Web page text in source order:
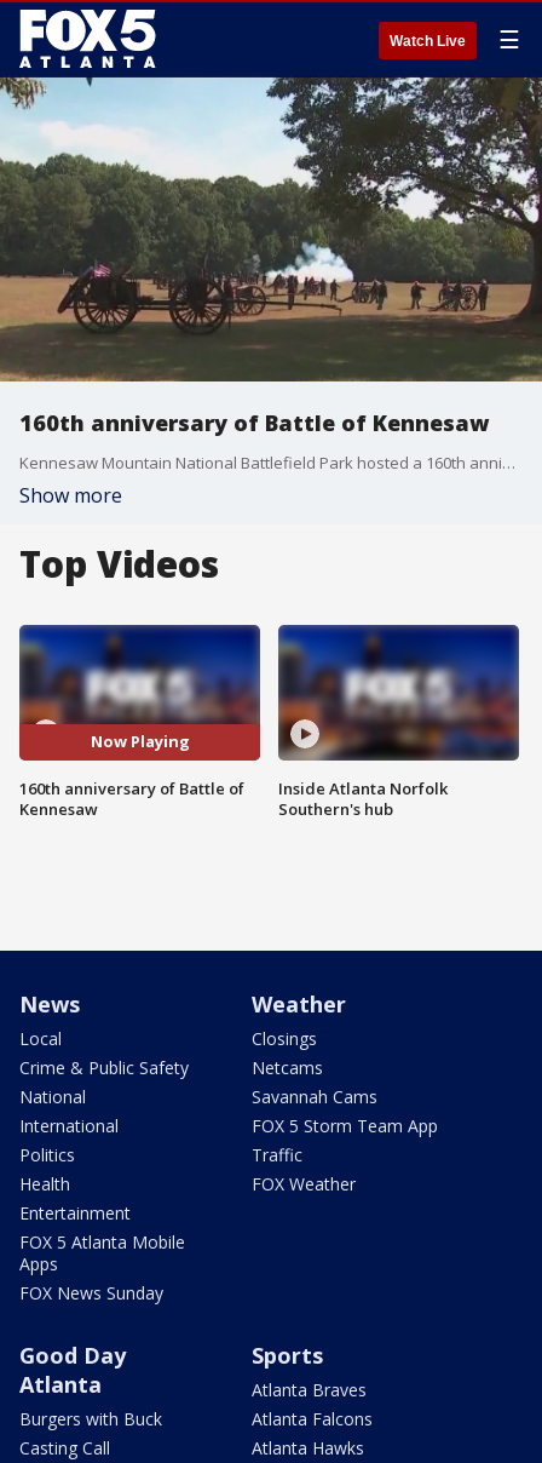
Watch Live ☰
160th anniversary of Battle of Kennesaw
Kennesaw Mountain National Battlefield Park hosted a 160th anniversary celebration of the Battle of Kennesaw on Sunday.
Show more
Top Videos
Now Playing
160th anniversary of Battle of
Kennesaw
Inside Atlanta Norfolk
Southern's hub
News
Local
Crime & Public Safety
National
International
Politics
Health
Entertainment
FOX 5 Atlanta Mobile
Apps
FOX News Sunday
Weather
Closings
Netcams
Savannah Cams
FOX 5 Storm Team App
Traffic
FOX Weather
Good Day
Atlanta
Burgers with Buck
Casting Call
Sports
Atlanta Braves
Atlanta Falcons
Atlanta Hawks